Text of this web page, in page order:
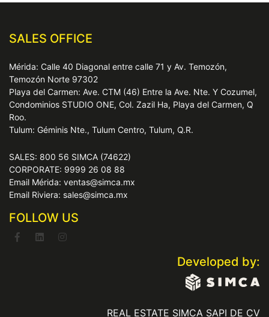
SALES OFFICE
Mérida: Calle 40 Diagonal entre calle 71 y Av. Temozón,
Temozón Norte 97302
Playa del Carmen: Ave. CTM (46) Entre la Ave. Nte. Y Cozumel,
Condominios STUDIO ONE, Col. Zazil Ha, Playa del Carmen, Q
Roo.
Tulum: Géminis Nte., Tulum Centro, Tulum, Q.R.
SALES: 800 56 SIMCA (74622)
CORPORATE: 9999 26 08 88
Email Mérida: ventas@simca.mx
Email Riviera: sales@simca.mx
FOLLOW US
Developed by:
REAL ESTATE SIMCA SAPI DE CV